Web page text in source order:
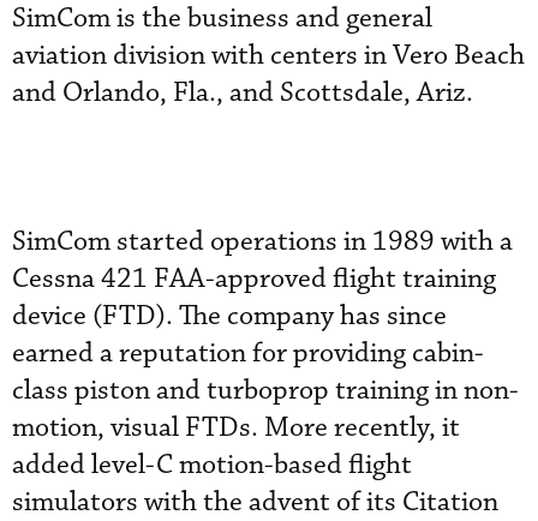
SimCom is the business and general
aviation division with centers in Vero Beach
and Orlando, Fla., and Scottsdale, Ariz.
SimCom started operations in 1989 with a
Cessna 421 FAA-approved flight training
device (FTD). The company has since
earned a reputation for providing cabin-
class piston and turboprop training in non-
motion, visual FTDs. More recently, it
added level-C motion-based flight
simulators with the advent of its Citation